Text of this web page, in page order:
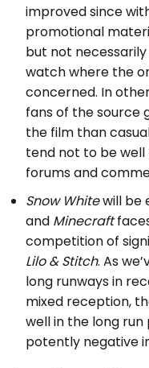
improved since
promotional
but not
watch where the
concerned. In
fans of the source
the film than
tend not to be
forums and
Snow Whitewill be
and Minecraft
competition of
Lilo & Stitch. As
long runways in
mixed reception,
well in the long run
potently negative